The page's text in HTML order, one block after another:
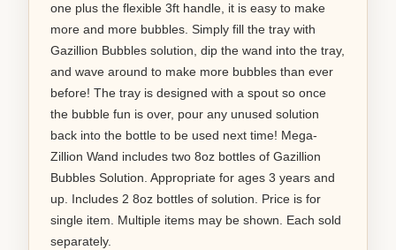
one plus the flexible 3ft handle, it is easy to make
more and more bubbles. Simply fill the tray with
Gazillion Bubbles solution, dip the wand into the tray,
and wave around to make more bubbles than ever
before! The tray is designed with a spout so once
the bubble fun is over, pour any unused solution
back into the bottle to be used next time! Mega-
Zillion Wand includes two 8oz bottles of Gazillion
Bubbles Solution. Appropriate for ages 3 years and
up. Includes 2 8oz bottles of solution. Price is for
single item. Multiple items may be shown. Each sold
separately.